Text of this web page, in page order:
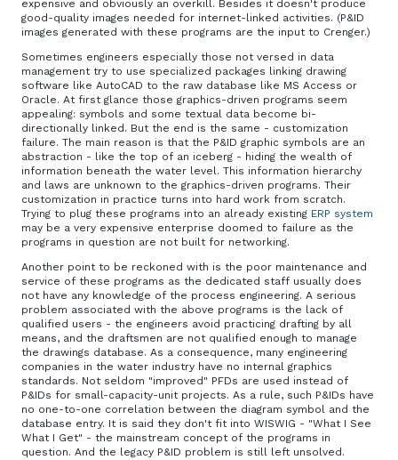
expensive and obviously an overkill. Besides it doesn't produce
good-quality images needed for internet-linked activities. (P&ID
images generated with these programs are the input to Crenger.)
Sometimes engineers especially those not versed in data
management try to use specialized packages linking drawing
software like AutoCAD to the raw database like MS Access or
Oracle. At first glance those graphics-driven programs seem
appealing: symbols and some textual data become bi-
directionally linked. But the end is the same - customization
failure. The main reason is that the P&ID graphic symbols are an
abstraction - like the top of an iceberg - hiding the wealth of
information beneath the water level. This information hierarchy
and laws are unknown to the graphics-driven programs. Their
customization in practice turns into hard work from scratch.
Trying to plug these programs into an already existing ERP system
may be a very expensive enterprise doomed to failure as the
programs in question are not built for networking.
Another point to be reckoned with is the poor maintenance and
service of these programs as the dedicated staff usually does
not have any knowledge of the process engineering. A serious
problem associated with the above programs is the lack of
qualified users - the engineers avoid practicing drafting by all
means, and the draftsmen are not qualified enough to manage
the drawings database. As a consequence, many engineering
companies in the water industry have no internal graphics
standards. Not seldom "improved" PFDs are used instead of
P&IDs for small-capacity-unit projects. As a rule, such P&IDs have
no one-to-one correlation between the diagram symbol and the
database entry. It is said they don't fit into WISWIG - "What I See
What I Get" - the mainstream concept of the programs in
question. And the legacy P&ID problem is still left unsolved.